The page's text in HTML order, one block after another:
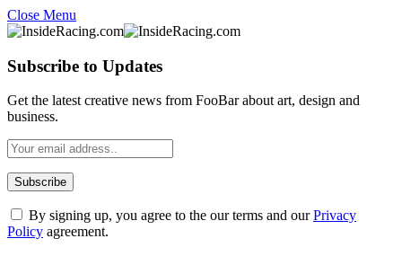
Close Menu
Subscribe to Updates
Get the latest creative news from FooBar about art, design and
business.
By signing up, you agree to the our terms and ourPrivacy
Policy agreement.